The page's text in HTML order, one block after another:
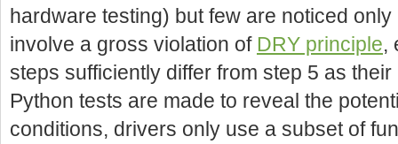
hardware testing) but few are noticed
involve a gross violation of DRY principle,
steps sufficiently differ from step 5 as
Python tests are made to reveal the
conditions, drivers only use a subset of